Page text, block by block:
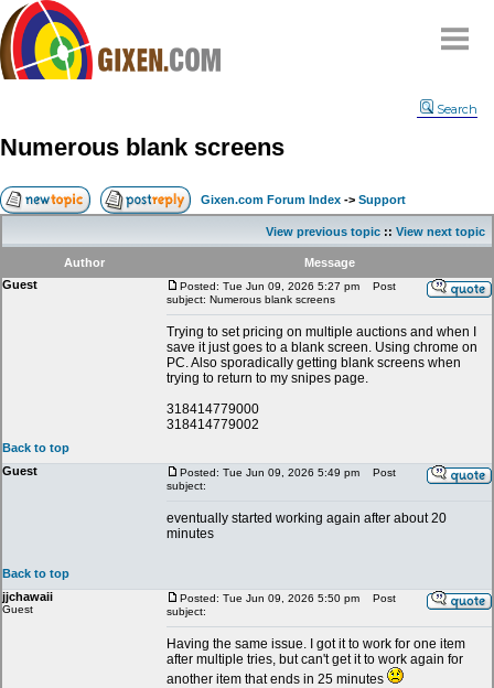
Compare
FAQ
Community
Terms
Contact
Search
Numerous blank screens
Gixen.com Forum Index -> Support
View previous topic :: View next topic
Author
Message
Guest
Posted: Tue Jun 09, 2026 5:27 pm
Post
subject: Numerous blank screens
Trying to set pricing on multiple auctions and when I
save it just goes to a blank screen. Using chrome on
PC. Also sporadically getting blank screens when
trying to return to my snipes page.
318414779000
318414779002
Back to top
Guest
Posted: Tue Jun 09, 2026 5:49 pm
Post
subject:
eventually started working again after about 20
minutes
Back to top
jjchawaii
Guest
Posted: Tue Jun 09, 2026 5:50 pm
Post
subject:
Having the same issue. I got it to work for one item
after multiple tries, but can't get it to work again for
another item that ends in 25 minutes